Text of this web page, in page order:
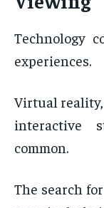
Technology
experiences.
Virtual
interactive
common.
The search for